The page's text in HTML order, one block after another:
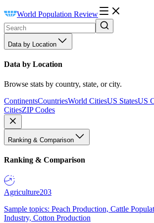
World Population Review
Data by Location
Data by Location
Browse stats by country, state, or city.
ContinentsCountriesWorld CitiesUS StatesUS
CitiesZIP Codes
Ranking & Comparison
Ranking & Comparison
Agriculture203
Sample topics: Peach Production, Cattle
Industry, Cotton Production